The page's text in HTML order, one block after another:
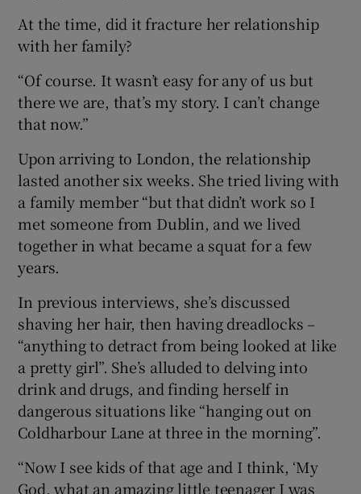
At the time, did it fracture her relationship
with her family?
“Of course. It wasn’t easy for any of us but
there we are, that’s my story. I can’t change
that now.”
Upon arriving to London, the relationship
lasted another six weeks. She tried living with
a family member “but that didn’t work so I
met someone from Dublin, and we lived
together in what became a squat for a few
years.
In previous interviews, she’s discussed
shaving her hair, then having dreadlocks –
“anything to detract from being looked at like
a pretty girl”. She’s alluded to delving into
drink and drugs, and finding herself in
dangerous situations like “hanging out on
Coldharbour Lane at three in the morning”.
“Now I see kids of that age and I think, ‘My
God, what an amazing little teenager I was